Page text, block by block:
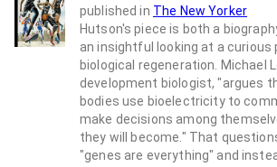
published in The New Yorker
Hutson's piece is both a
an insightful looking at a curious
biological regeneration. Michael
development biologist, "argues
bodies use bioelectricity to
make decisions among
they will become." That
"genes are everything" and